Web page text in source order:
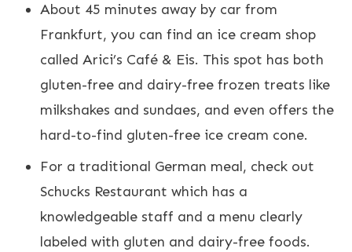
About 45 minutes away by car from
Frankfurt, you can find an ice cream shop
called Arici’s Café & Eis. This spot has both
gluten-free and dairy-free frozen treats like
milkshakes and sundaes, and even offers the
hard-to-find gluten-free ice cream cone.
For a traditional German meal, check out
Schucks Restaurant which has a
knowledgeable staff and a menu clearly
labeled with gluten and dairy-free foods.